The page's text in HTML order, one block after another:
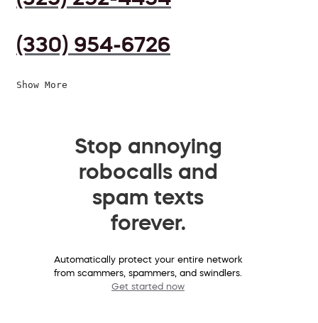
(330) 954-6726
Show More
Stop annoying
robocalls and
spam texts
forever.
Automatically protect your entire network
from scammers, spammers, and swindlers.
Get started now